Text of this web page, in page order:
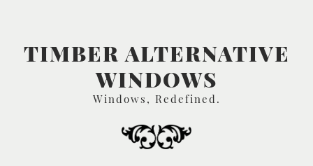
TIMBER ALTERNATIVE
WINDOWS
Windows, Redefined.